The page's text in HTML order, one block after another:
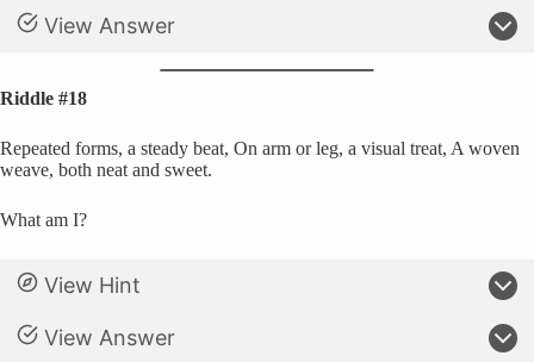
View Answer
Riddle #18
Repeated forms, a steady beat, On arm or leg, a visual treat, A woven
weave, both neat and sweet.
What am I?
View Hint
View Answer